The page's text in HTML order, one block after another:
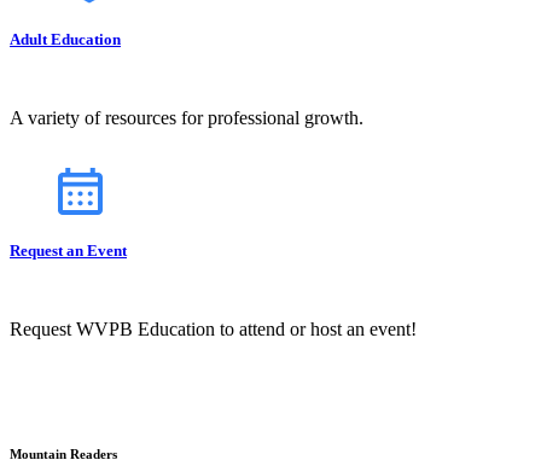
Adult Education
A variety of resources for professional growth.
Request an Event
Request WVPB Education to attend or host an event!
Mountain Readers